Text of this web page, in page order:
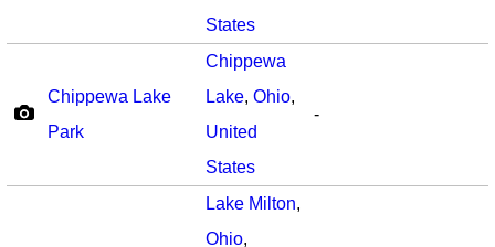
States
Chippewa Lake
Park
Chippewa
Lake, Ohio,
United
States
-
Lake Milton,
Ohio,